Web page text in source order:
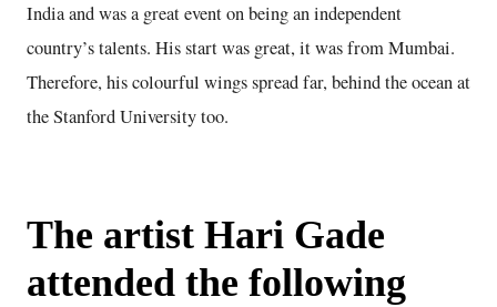
India and was a great event on being an independent
country’s talents. His start was great, it was from Mumbai.
Therefore, his colourful wings spread far, behind the ocean at
the Stanford University too.
The artist Hari Gade
attended the following